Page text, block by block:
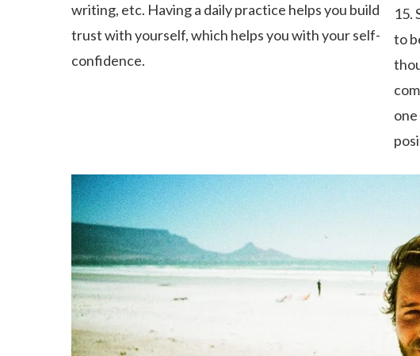
writing, etc. Having a daily practice helps you build
trust with yourself, which helps you with your self-
confidence.
15.
to